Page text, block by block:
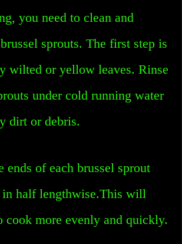
you need to clean and
sprouts. The first step is
wilted or yellow leaves. Rinse
under cold running water
dirt or debris.
ends of each brussel sprout
in half lengthwise.This will
cook more evenly and quickly.